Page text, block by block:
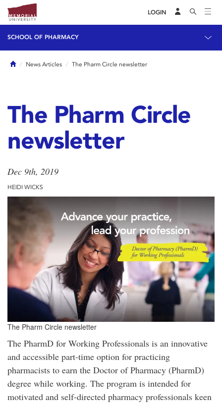
LOGIN
SCHOOL OF PHARMACY
HomeNews Articles The Pharm Circle newsletter
The Pharm Circle
newsletter
Dec 9th, 2019
HEIDI WICKS
The Pharm Circle newsletter
The PharmD for Working Professionals is an innovative
and accessible part-time option for practicing
pharmacists to earn the Doctor of Pharmacy (PharmD)
degree while working. The program is intended for
motivated and self-directed pharmacy professionals keen